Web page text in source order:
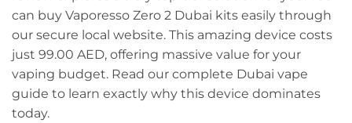
can buy Vaporesso Zero 2 Dubai kits easily through
our secure local website. This amazing device costs
just 99.00 AED, offering massive value for your
vaping budget. Read our complete Dubai vape
guide to learn exactly why this device dominates
today.